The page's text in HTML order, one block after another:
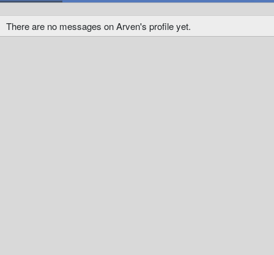
There are no messages on Arven's profile yet.